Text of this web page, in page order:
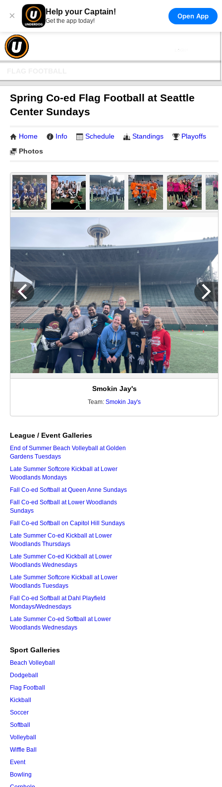
× Help your Captain!
Get the app today!
Open App
Spring Co-ed Flag Football at Seattle
Center Sundays
Home Info Schedule Standings
Playoffs
Photos
Smokin Jay's
Team:Smokin Jay's
League / Event Galleries
End of Summer Beach Volleyball at Golden
Gardens Tuesdays
Late Summer Softcore Kickball at Lower
Woodlands Mondays
Fall Co-ed Softball at Queen Anne Sundays
Fall Co-ed Softball at Lower Woodlands
Sundays
Fall Co-ed Softball on Capitol Hill Sundays
Late Summer Co-ed Kickball at Lower
Woodlands Thursdays
Late Summer Co-ed Kickball at Lower
Woodlands Wednesdays
Late Summer Softcore Kickball at Lower
Woodlands Tuesdays
Fall Co-ed Softball at Dahl Playfield
Mondays/Wednesdays
Late Summer Co-ed Softball at Lower
Woodlands Wednesdays
Sport Galleries
Beach Volleyball
Dodgeball
Flag Football
Kickball
Soccer
Softball
Volleyball
Wiffle Ball
Event
Bowling